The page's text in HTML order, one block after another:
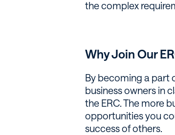
the complex
Why Join Our
By becoming a part
business owners in
the ERC. The more
opportunities you
success of others.